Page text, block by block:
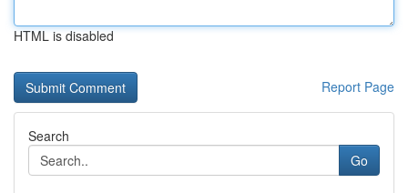
HTML is disabled
Report Page
Search
Go